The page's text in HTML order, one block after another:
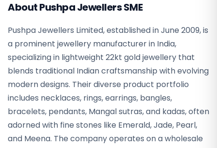
About Pushpa Jewellers SME
Pushpa Jewellers Limited, established in June 2009, is
a prominent jewellery manufacturer in India,
specializing in lightweight 22kt gold jewellery that
blends traditional Indian craftsmanship with evolving
modern designs. Their diverse product portfolio
includes necklaces, rings, earrings, bangles,
bracelets, pendants, Mangal sutras, and kadas, often
adorned with fine stones like Emerald, Jade, Pearl,
and Meena. The company operates on a wholesale